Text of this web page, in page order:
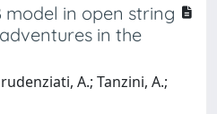
model in open string
in the
A.; Tanzini, A.;